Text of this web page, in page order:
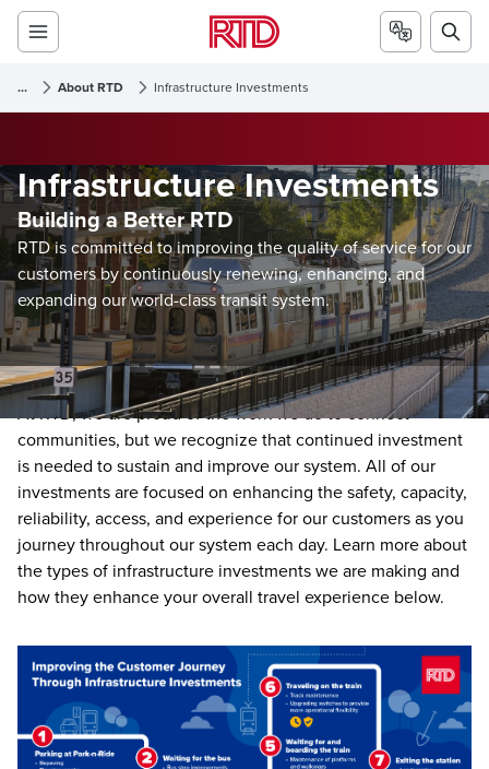
... About RTD Infrastructure Investments
Infrastructure Investments
Building a Better RTD
RTD is committed to improving the quality of service for our
customers by continuously renewing, enhancing, and
expanding our world-class transit system.
At RTD, we are proud of the work we do to connect
communities, but we recognize that continued investment
is needed to sustain and improve our system. All of our
investments are focused on enhancing the safety, capacity,
reliability, access, and experience for our customers as you
journey throughout our system each day. Learn more about
the types of infrastructure investments we are making and
how they enhance your overall travel experience below.